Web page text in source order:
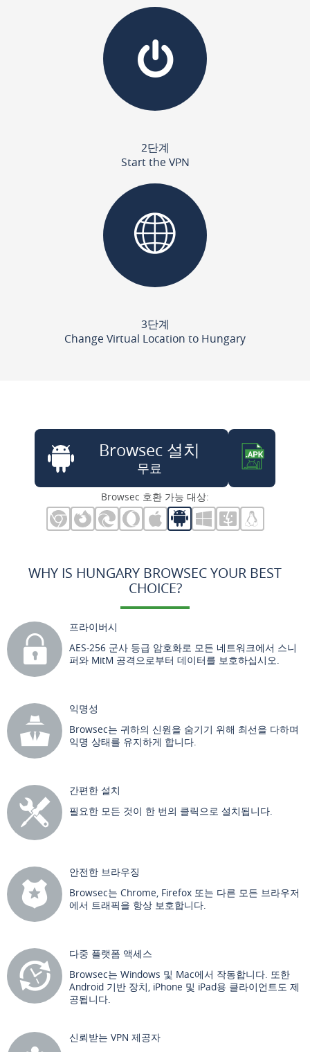
2단계
Start the VPN
3단계
Change Virtual Location to Hungary
Browsec 설치
무료
Browsec 호환 가능 대상:
WHY IS HUNGARY BROWSEC YOUR BEST
CHOICE?
프라이버시
AES-256 군사 등급 암호화로 모든 네트워크에서 스니
퍼와 MitM 공격으로부터 데이터를 보호하십시오.
익명성
Browsec는 귀하의 신원을 숨기기 위해 최선을 다하며
익명 상태를 유지하게 합니다.
간편한 설치
필요한 모든 것이 한 번의 클릭으로 설치됩니다.
안전한 브라우징
Browsec는 Chrome, Firefox 또는 다른 모든 브라우저
에서 트래픽을 항상 보호합니다.
다중 플랫폼 액세스
Browsec는 Windows 및 Mac에서 작동합니다. 또한
Android 기반 장치, iPhone 및 iPad용 클라이언트도 제
공됩니다.
신뢰받는 VPN 제공자